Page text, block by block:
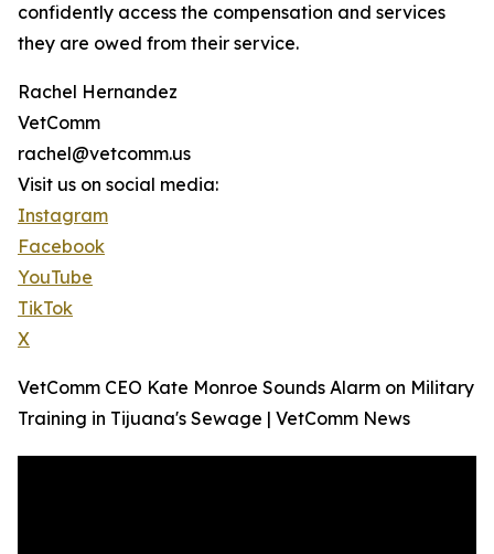
confidently access the compensation and services
they are owed from their service.
Rachel Hernandez
VetComm
rachel@vetcomm.us
Visit us on social media:
Instagram
Facebook
YouTube
TikTok
X
VetComm CEO Kate Monroe Sounds Alarm on Military
Training in Tijuana's Sewage | VetComm News